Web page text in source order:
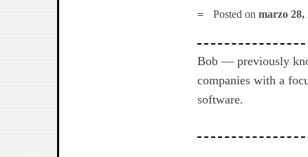
Posted onmarzo 28,
Bob — previously
companies with a
software.